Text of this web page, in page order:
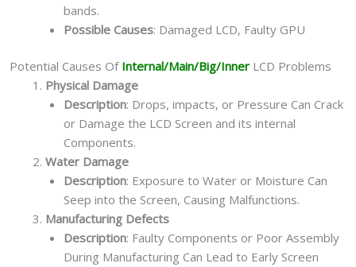
bands.
Possible Causes: Damaged LCD, Faulty GPU
Potential Causes Of Internal/Main/Big/Inner LCD Problems
Physical Damage
Description: Drops, impacts, or Pressure Can Crack
or Damage the LCD Screen and its internal
Components.
Water Damage
Description: Exposure to Water or Moisture Can
Seep into the Screen, Causing Malfunctions.
Manufacturing Defects
Description: Faulty Components or Poor Assembly
During Manufacturing Can Lead to Early Screen